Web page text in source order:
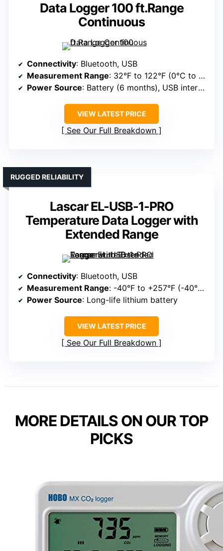
Data Logger 100 ft.Range
Continuous
Connectivity: Bluetooth, USB
Measurement Range: 32°F to 122°F (0°C to 50°C), humidity 1-70%
Power Source: Battery (6 months), USB interface
VIEW LATEST PRICE
See Our Full Breakdown
Lascar EL-USB-1-PRO
Temperature Data Logger with
Extended Range
RUGGED RELIABILITY
Connectivity: Bluetooth, USB
Measurement Range: -40°F to +257°F (-40°C to +125°C)
Power Source: Long-life lithium battery
VIEW LATEST PRICE
See Our Full Breakdown
MORE DETAILS ON OUR TOP
PICKS